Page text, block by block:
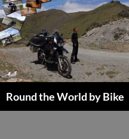
Skip
to
content
Round the World by Bike